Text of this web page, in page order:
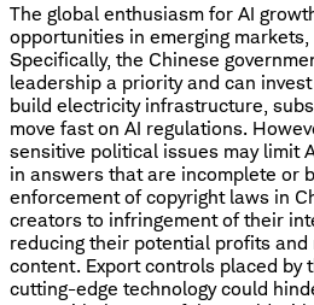
The global enthusiasm for AI
opportunities in emerging
Specifically, the Chinese
leadership a priority and can
build electricity infrastructure,
move fast on AI regulations.
sensitive political issues may limit
in answers that are incomplete or
enforcement of copyright laws in
creators to infringement of their
reducing their potential profits
content. Export controls placed by
cutting-edge technology could